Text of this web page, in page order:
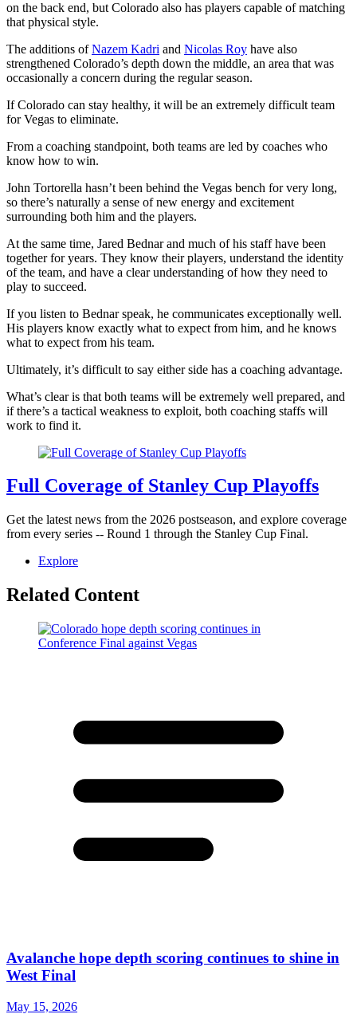
on the back end, but Colorado also has players capable of matching
that physical style.
The additions ofNazem Kadri and Nicolas Roy have also
strengthened Colorado’s depth down the middle, an area that was
occasionally a concern during the regular season.
If Colorado can stay healthy, it will be an extremely difficult team
for Vegas to eliminate.
From a coaching standpoint, both teams are led by coaches who
know how to win.
John Tortorella hasn’t been behind the Vegas bench for very long,
so there’s naturally a sense of new energy and excitement
surrounding both him and the players.
At the same time, Jared Bednar and much of his staff have been
together for years. They know their players, understand the identity
of the team, and have a clear understanding of how they need to
play to succeed.
If you listen to Bednar speak, he communicates exceptionally well.
His players know exactly what to expect from him, and he knows
what to expect from his team.
Ultimately, it’s difficult to say either side has a coaching advantage.
What’s clear is that both teams will be extremely well prepared, and
if there’s a tactical weakness to exploit, both coaching staffs will
work to find it.
Full Coverage of Stanley Cup Playoffs
Get the latest news from the 2026 postseason, and explore coverage
from every series -- Round 1 through the Stanley Cup Final.
Explore
Related Content
Avalanche hope depth scoring continues to shine in
West Final
May 15, 2026